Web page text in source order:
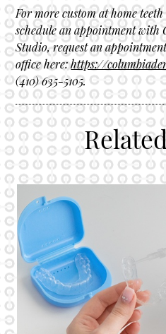
For more custom at home
schedule an appointment with
Studio, request an
office here:https://
(410) 635-5105.